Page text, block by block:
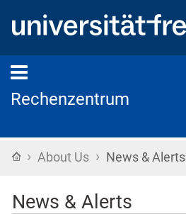
Rechenzentrum
Home
› About Us › News & Alerts
News & Alerts